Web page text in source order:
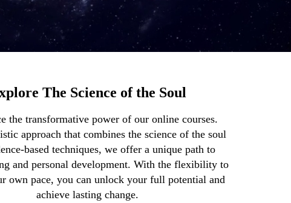
The Science of the Soul
the transformative power of our online courses.
approach that combines the science of the soul
based techniques, we offer a unique path to
and personal development. With the flexibility to
own pace, you can unlock your full potential and
achieve lasting change.